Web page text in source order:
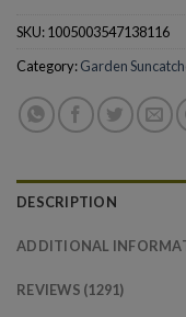
SKU:1005003547138116
Category:Garden
DESCRIPTION
ADDITIONAL
REVIEWS (1291)